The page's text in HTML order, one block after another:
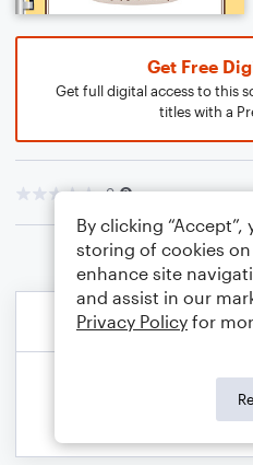
Get Free
Get full digital access to this
titles with a
0
By clicking
storing of cookies
enhance site
and assist in our
Privacy Policy for